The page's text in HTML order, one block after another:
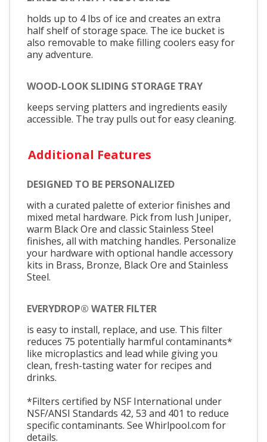
holds up to 4 lbs of ice and creates an extra
half shelf of storage space. The ice bucket is
also removable to make filling coolers easy for
any adventure.
WOOD-LOOK SLIDING STORAGE TRAY
keeps serving platters and ingredients easily
accessible. The tray pulls out for easy cleaning.
Additional Features
DESIGNED TO BE PERSONALIZED
with a curated palette of exterior finishes and
mixed metal hardware. Pick from lush Juniper,
warm Black Ore and classic Stainless Steel
finishes, all with matching handles. Personalize
your hardware with optional handle accessory
kits in Brass, Bronze, Black Ore and Stainless
Steel.
EVERYDROP® WATER FILTER
is easy to install, replace, and use. This filter
reduces 75 potentially harmful contaminants*
like microplastics and lead while giving you
clean, fresh-tasting water for recipes and
drinks.
*Filters certified by NSF International under
NSF/ANSI Standards 42, 53 and 401 to reduce
specific contaminants. See Whirlpool.com for
details.